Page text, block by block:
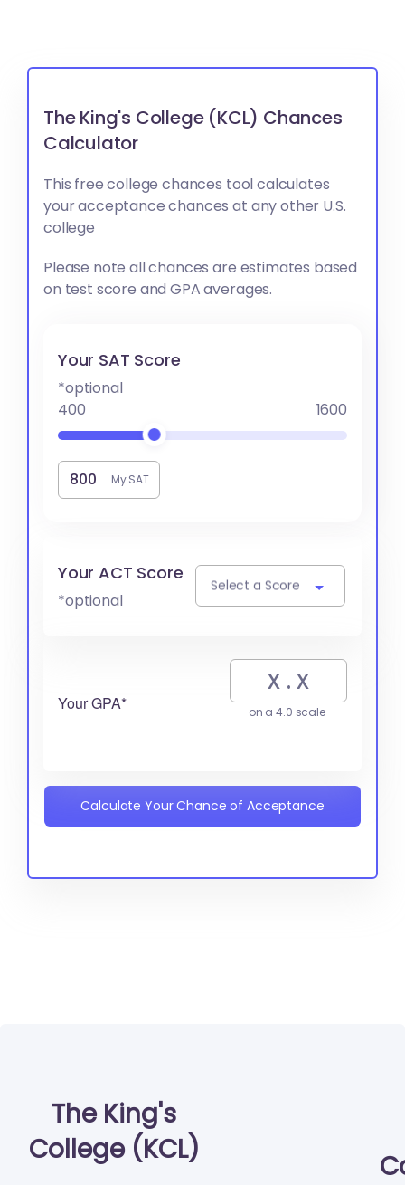
The King's College (KCL) Chances
Calculator
This free college chances tool calculates
your acceptance chances at any other U.S.
college
Please note all chances are estimates based
on test score and GPA averages.
Your SAT Score
*optional
400
1600
My SAT
Your ACT Score
*optional
Select a Score
Your GPA* on a 4.0 scale
Calculate Your Chance of Acceptance
The King's
College (KCL)